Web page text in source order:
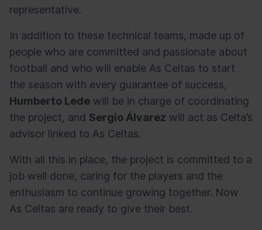
representative.
In addition to these technical teams, made up of
people who are committed and passionate about
football and who will enable As Celtas to start
the season with every guarantee of success,
Humberto Lede will be in charge of coordinating
the project, and Sergio Álvarez will act as Celta’s
advisor linked to As Celtas.
With all this in place, the project is committed to a
job well done, caring for the players and the
enthusiasm to continue growing together. Now
As Celtas are ready to give their best.